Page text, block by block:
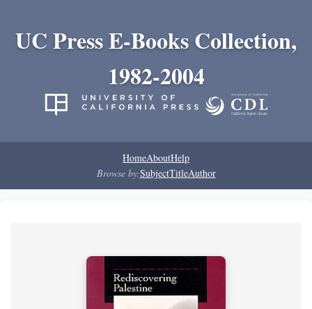
UC Press E-Books Collection,
1982-2004
HomeAboutHelp
Browse by:SubjectTitleAuthor